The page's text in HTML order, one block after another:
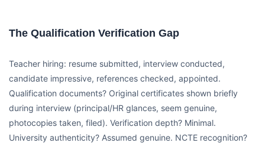
The Qualification Verification Gap
Teacher hiring: resume submitted, interview conducted,
candidate impressive, references checked, appointed.
Qualification documents? Original certificates shown briefly
during interview (principal/HR glances, seem genuine,
photocopies taken, filed). Verification depth? Minimal.
University authenticity? Assumed genuine. NCTE recognition?